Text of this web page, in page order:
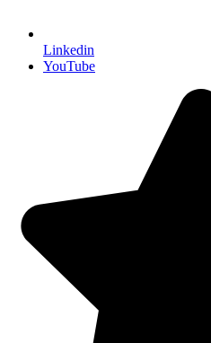
Linkedin
YouTube